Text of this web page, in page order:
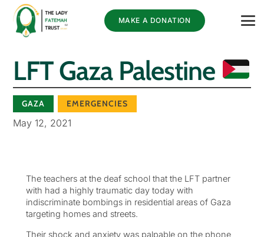
MAKE A DONATION
LFT Gaza Palestine
GAZA EMERGENCIES
May 12, 2021
The teachers at the deaf school that the LFT partner
with had a highly traumatic day today with
indiscriminate bombings in residential areas of Gaza
targeting homes and streets.
Their shock and anxiety was palpable on the phone